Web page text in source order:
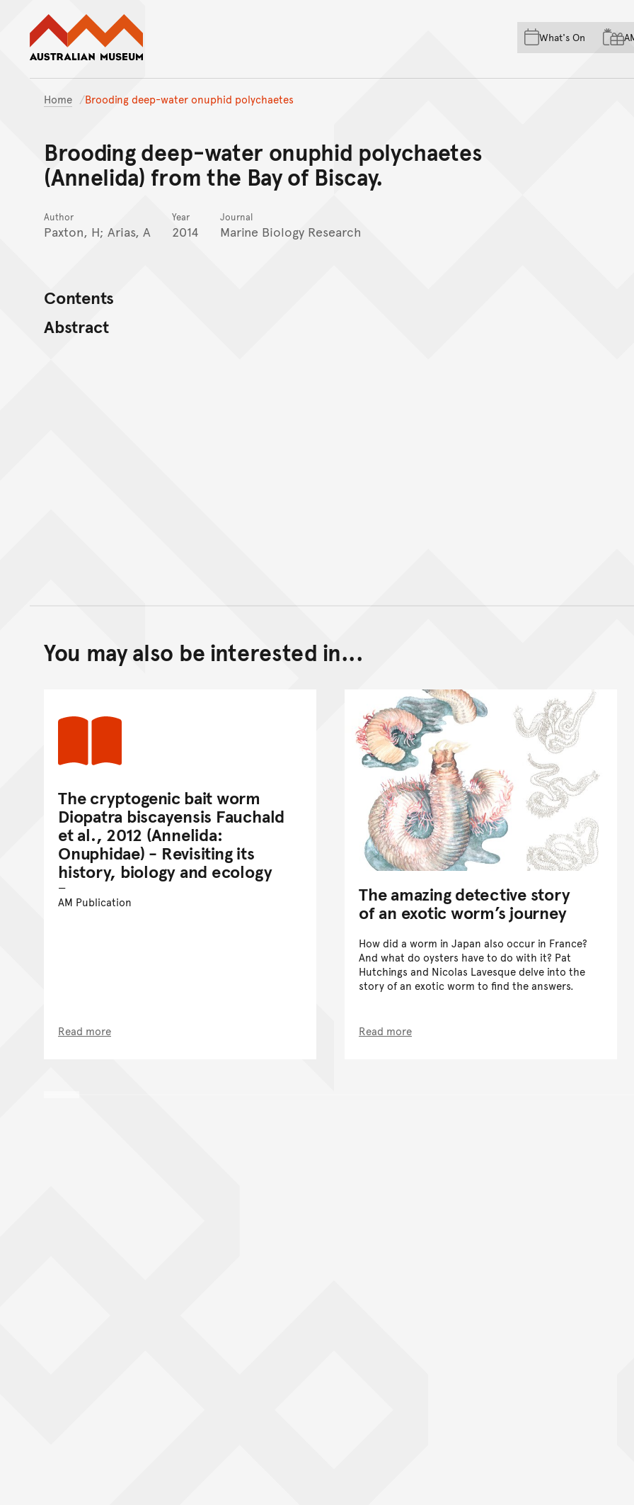
Skip to main content
Skip to
Skip to footer
What's On
Home Brooding deep-water onuphid polychaetes
Brooding deep-water onuphid polychaetes
(Annelida) from the Bay of Biscay.
Author
Paxton, H; Arias, A
Year
2014
Journal
Marine Biology Research
Contents
Abstract
You may also be interested in...
The cryptogenic bait worm
Diopatra biscayensis Fauchald
et al., 2012 (Annelida:
Onuphidae) - Revisiting its
history, biology and ecology
AM Publication
Read more
The amazing detective story
of an exotic worm’s journey
How did a worm in Japan also occur in France?
And what do oysters have to do with it? Pat
Hutchings and Nicolas Lavesque delve into the
story of an exotic worm to find the answers.
Read more